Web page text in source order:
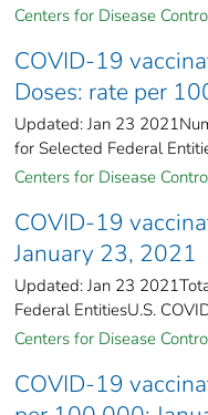
Centers for Disease
COVID-19
Doses: rate per
Updated: Jan 23
for Selected Federal
Centers for Disease
COVID-19
January 23, 2021
Updated: Jan 23
Federal Entities​U.S.
Centers for Disease
COVID-19